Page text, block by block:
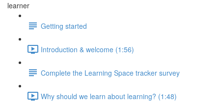
learner
Getting started
Introduction & welcome (1:56)
Complete the Learning Space tracker survey
Why should we learn about learning? (1:48)